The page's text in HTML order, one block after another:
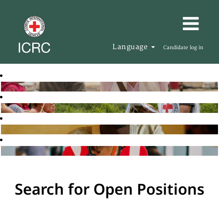
Language Candidate log in
Search for Open Positions